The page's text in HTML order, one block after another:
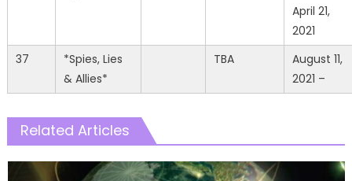
April 21,
2021
37
*Spies, Lies
& Allies*
TBA
August 11,
2021 –
Related Articles